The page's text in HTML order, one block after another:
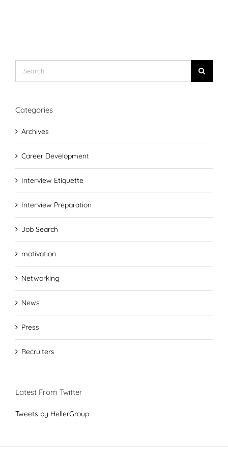
for:
Categories
Archives
Career Development
Interview Etiquette
Interview Preparation
Job Search
motivation
Networking
News
Press
Recruiters
Latest From Twitter
Tweets by HellerGroup